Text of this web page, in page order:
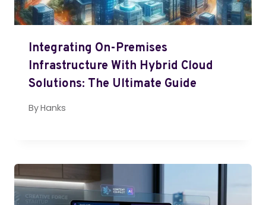
Integrating On-Premises
Infrastructure With Hybrid Cloud
Solutions: The Ultimate Guide
ByHanks